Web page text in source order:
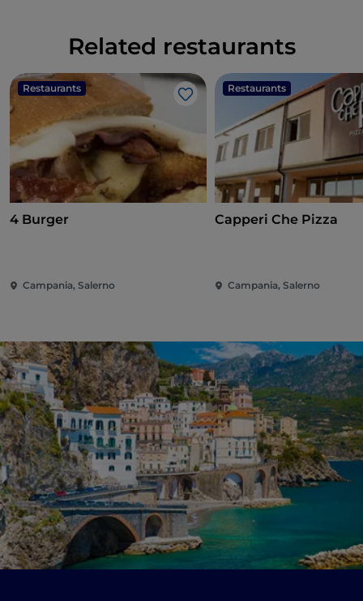
Related restaurants
Restaurants
Like
4 Burger
Campania, Salerno
Restaurants
Capperi Che Pizza
Campania, Salerno